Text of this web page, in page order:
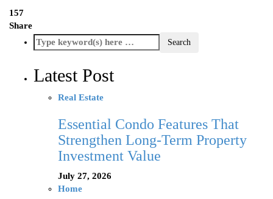
157
Share
Latest Post
Real Estate
Essential Condo Features That
Strengthen Long-Term Property
Investment Value
July 27, 2026
Home